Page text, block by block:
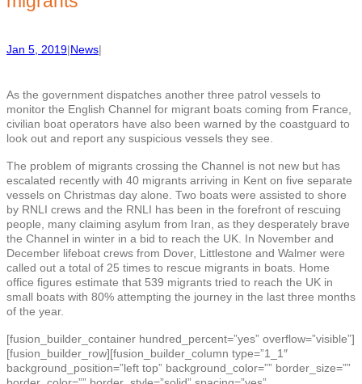
Jan 5, 2019|News|
As the government dispatches another three patrol vessels to
monitor the English Channel for migrant boats coming from France,
civilian boat operators have also been warned by the coastguard to
look out and report any suspicious vessels they see.
The problem of migrants crossing the Channel is not new but has
escalated recently with 40 migrants arriving in Kent on five separate
vessels on Christmas day alone. Two boats were assisted to shore
by RNLI crews and the RNLI has been in the forefront of rescuing
people, many claiming asylum from Iran, as they desperately brave
the Channel in winter in a bid to reach the UK. In November and
December lifeboat crews from Dover, Littlestone and Walmer were
called out a total of 25 times to rescue migrants in boats. Home
office figures estimate that 539 migrants tried to reach the UK in
small boats with 80% attempting the journey in the last three months
of the year.
[fusion_builder_container hundred_percent=”yes” overflow=”visible”]
[fusion_builder_row][fusion_builder_column type=”1_1″
background_position=”left top” background_color=”” border_size=””